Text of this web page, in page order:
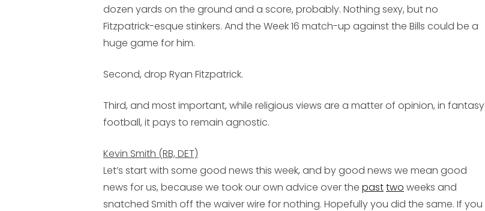
dozen yards on the ground and a score, probably. Nothing sexy, but no
Fitzpatrick-esque stinkers. And the Week 16 match-up against the Bills could be a
huge game for him.
Second, drop Ryan Fitzpatrick.
Third, and most important, while religious views are a matter of opinion, in fantasy
football, it pays to remain agnostic.
Kevin Smith (RB, DET)
Let’s start with some good news this week, and by good news we mean good
news for us, because we took our own advice over the pasttwo weeks and
snatched Smith off the waiver wire for nothing. Hopefully you did the same. If you